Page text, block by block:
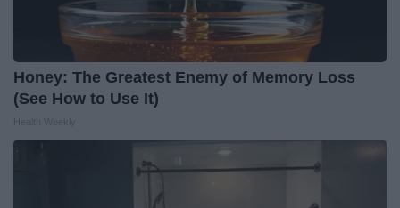
Honey: The Greatest Enemy of Memory Loss
(See How to Use It)